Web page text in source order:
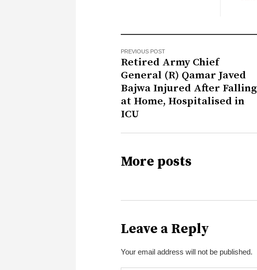
PREVIOUS POST
Retired Army Chief
General (R) Qamar Javed
Bajwa Injured After Falling
at Home, Hospitalised in
ICU
More posts
Leave a Reply
Your email address will not be published.